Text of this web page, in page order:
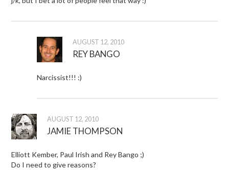
AUGUST 12, 2010
REY BANGO
Narcissist!!! :)
AUGUST 12, 2010
JAMIE THOMPSON
Elliott Kember, Paul Irish and Rey Bango ;)
Do I need to give reasons?